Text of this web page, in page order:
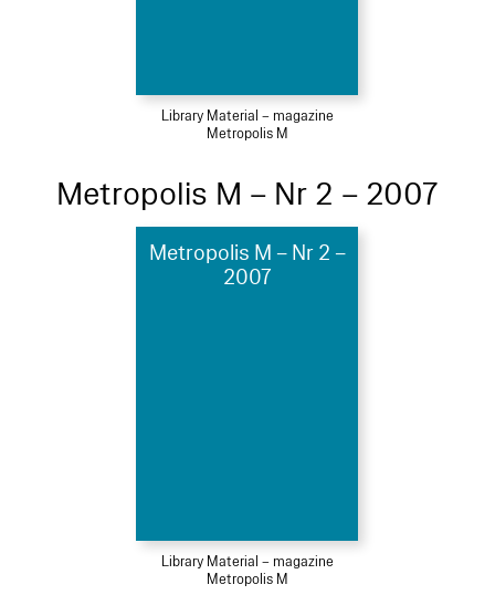
Library Material – magazine
Metropolis M
Metropolis M – Nr 2 – 2007
Metropolis M – Nr 2 –
2007
Library Material – magazine
Metropolis M